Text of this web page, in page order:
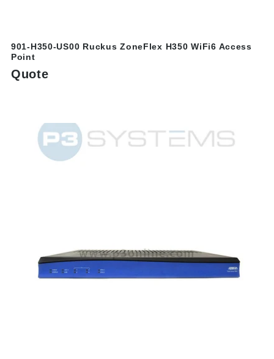
901-H350-US00 Ruckus ZoneFlex H350 WiFi6 Access
Point
Quote